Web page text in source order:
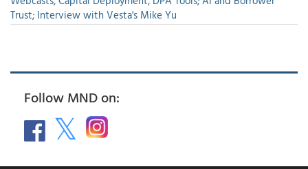
Trust; Interview with Vesta's Mike Yu
Follow MND on: